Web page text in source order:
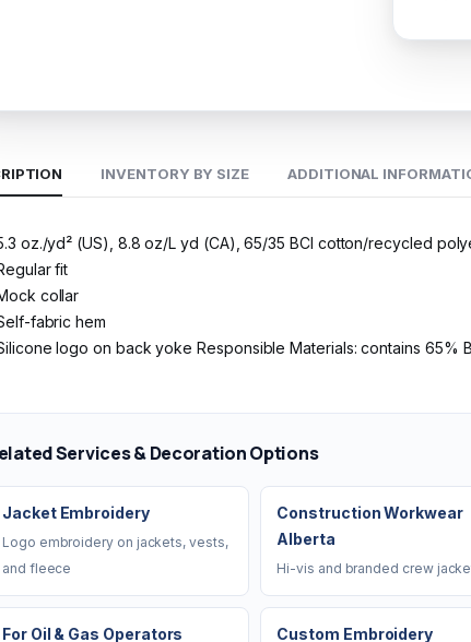
INVENTORY BY SIZE ADDITIONAL
oz./yd² (US), 8.8 oz/L yd (CA), 65/35 BCI cotton/recycled
fit
collar
fabric hem
logo on back yoke Responsible Materials: contains 65%
Services & Decoration Options
Jacket Embroidery
Logo embroidery on jackets, vests,
and fleece
Construction Workwear
Alberta
Hi-vis and branded crew
For Oil & Gas Operators Custom Embroidery